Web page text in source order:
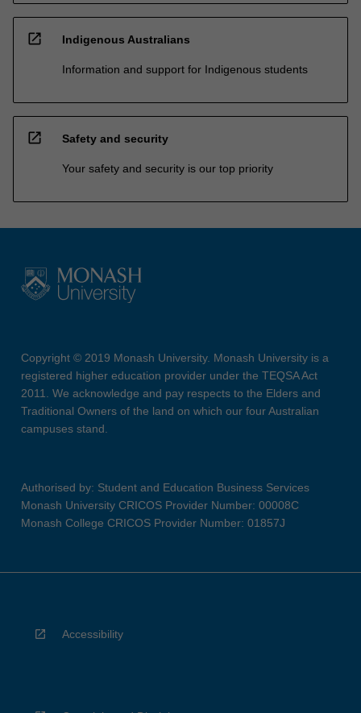
open_in_new Indigenous Australians
Information and support for Indigenous students
open_in_new Safety and security
Your safety and security is our top priority
Copyright © 2019 Monash University. Monash University is a
registered higher education provider under the TEQSA Act
2011. We acknowledge and pay respects to the Elders and
Traditional Owners of the land on which our four Australian
campuses stand.
Authorised by: Student and Education Business Services
Monash University CRICOS Provider Number: 00008C
Monash College CRICOS Provider Number: 01857J
Accessibility